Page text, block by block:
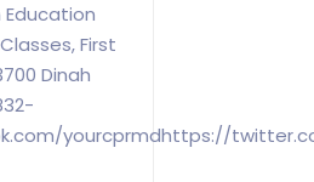
First
Dinah
yourcprmdhttps://